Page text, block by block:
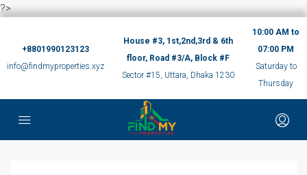
?>
+8801990123123
info@findmyproperties.xyz
House #3, 1st,2nd,3rd & 6th
floor, Road #3/A, Block #F
Sector #15, Uttara, Dhaka 1230
10:00 AM to
07:00 PM
Saturday to
Thursday